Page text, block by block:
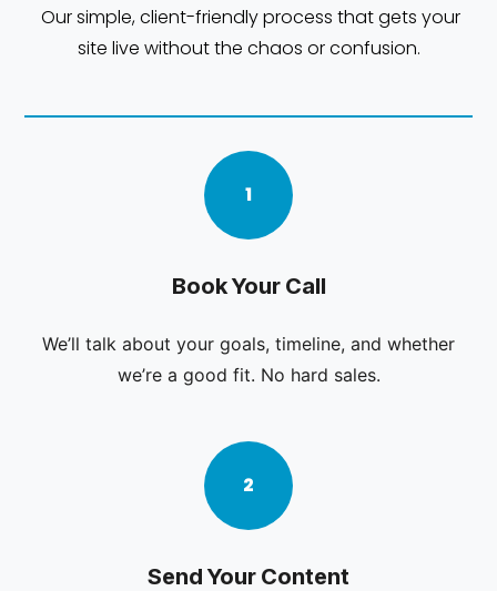
Our simple, client-friendly process that gets your
site live without the chaos or confusion.
1
Book Your Call
We’ll talk about your goals, timeline, and whether
we’re a good fit. No hard sales.
2
Send Your Content